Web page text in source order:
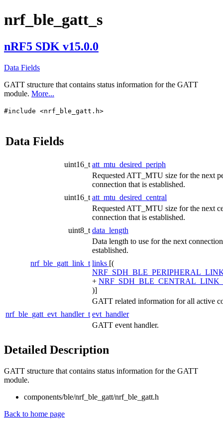
nrf_ble_gatt_s
nRF5 SDK v15.0.0
Data Fields
GATT structure that contains status information for the GATT
module. More...
#include <nrf_ble_gatt.h>
Data Fields
uint16_t att_mtu_desired_periph
Requested ATT_MTU size for the next
connection that is established.
uint16_t att_mtu_desired_central
Requested ATT_MTU size for the next
connection that is established.
uint8_t data_length
Data length to use for the next
established.
nrf_ble_gatt_link_t links [(
+
)]
GATT related information for all active
nrf_ble_gatt_evt_handler_t evt_handler
GATT event handler.
Detailed Description
GATT structure that contains status information for the GATT
module.
components/ble/nrf_ble_gatt/nrf_ble_gatt.h
Back to home page